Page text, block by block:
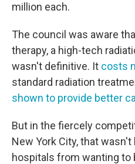
million each.
The council was aware
therapy, a high-tech
wasn't definitive. It costs
standard radiation
shown to provide better
But in the fiercely
New York City, that
hospitals from wanting to